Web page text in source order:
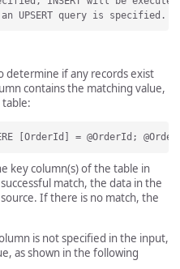
determine if any records exist
contains the matching value,
key column(s) of the table in
match, the data in the
If there is no match, the
is not specified in the input,
as shown in the following